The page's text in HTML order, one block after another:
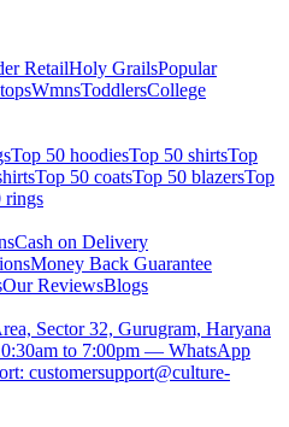
RetailHoly GrailsPopular
WmnsToddlersCollege
Top 50 hoodiesTop 50 shirtsTop
Top 50 coatsTop 50 blazersTop
rings
Cash on Delivery
Money Back Guarantee
Our ReviewsBlogs
Sector 32, Gurugram, Haryana
to 7:00pm — WhatsApp
customersupport@culture-